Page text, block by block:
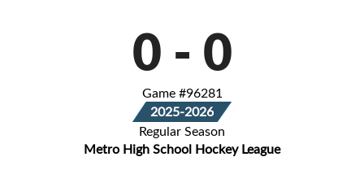
0 - 0
Game #96281
2025-2026
Regular Season
Metro High School Hockey League